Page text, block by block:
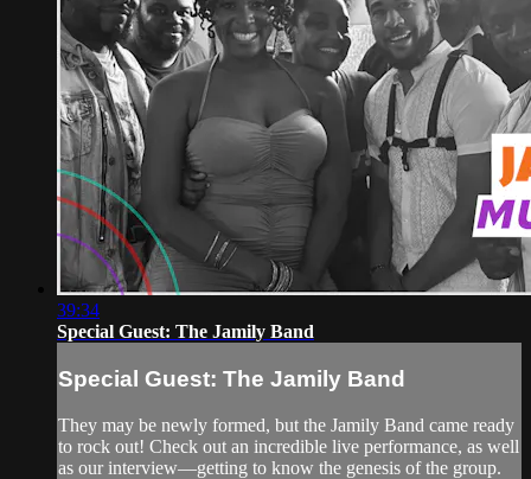
39:34
Special Guest: The Jamily Band
Special Guest: The Jamily Band
They may be newly formed, but the Jamily Band came ready
to rock out! Check out an incredible live performance, as well
as our interview—getting to know the genesis of the group.